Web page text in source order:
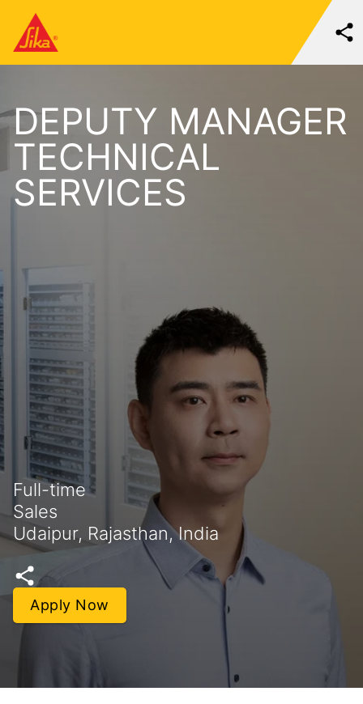
DEPUTY MANAGER
TECHNICAL
SERVICES
Full-time
Sales
Udaipur, Rajasthan, India
Apply Now